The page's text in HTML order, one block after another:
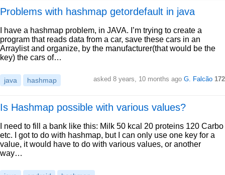
Problems with hashmap getordefault in java
I have a hashmap problem, in JAVA. I’m trying to create a
program that reads data from a car, save these cars in an
Arraylist and organize, by the manufacturer(that would be the
key) the cars of…
java hashmap asked 8 years, 10 months ago G. Falcão 172
Is Hashmap possible with various values?
I need to fill a bank like this: Milk 50 kcal 20 proteins 120 Carbo
etc. I got to do with hashmap, but I can only use one key for a
value, it would have to do with various values, or another
way…